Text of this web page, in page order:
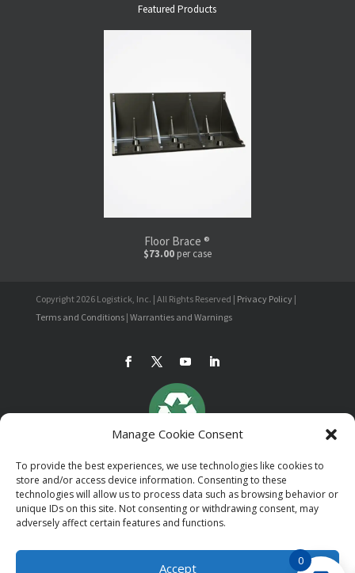
Manage Cookie Consent
To provide the best experiences, we use technologies like cookies to
store and/or access device information. Consenting to these
technologies will allow us to process data such as browsing behavior or
unique IDs on this site. Not consenting or withdrawing consent, may
adversely affect certain features and functions.
Accept
Featured Products
Floor Brace ®
$73.00per case
Copyright 2026 Logistick, Inc. | All Rights Reserved | Privacy Policy |
Terms and Conditions | Warranties and Warnings
0